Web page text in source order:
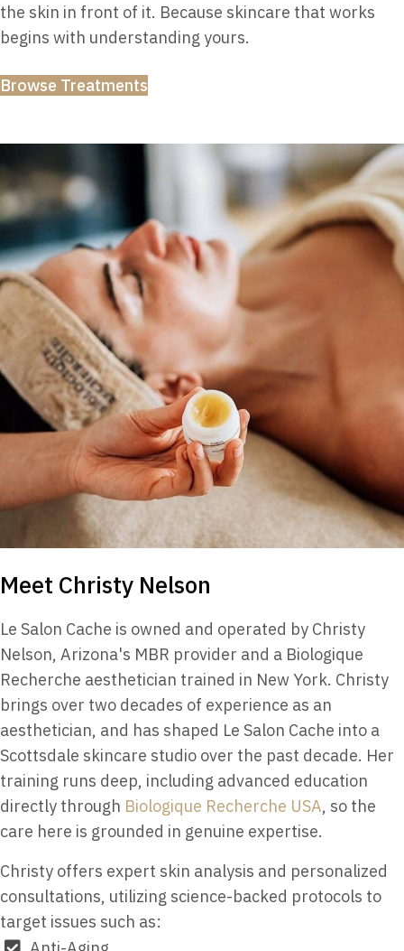
the skin in front of it. Because skincare that works
begins with understanding yours.
Browse Treatments
Meet Christy Nelson
Le Salon Cache is owned and operated by Christy
Nelson, Arizona's MBR provider and a Biologique
Recherche aesthetician trained in New York. Christy
brings over two decades of experience as an
aesthetician, and has shaped Le Salon Cache into a
Scottsdale skincare studio over the past decade. Her
training runs deep, including advanced education
directly through Biologique Recherche USA, so the
care here is grounded in genuine expertise.
Christy offers expert skin analysis and personalized
consultations, utilizing science-backed protocols to
target issues such as: